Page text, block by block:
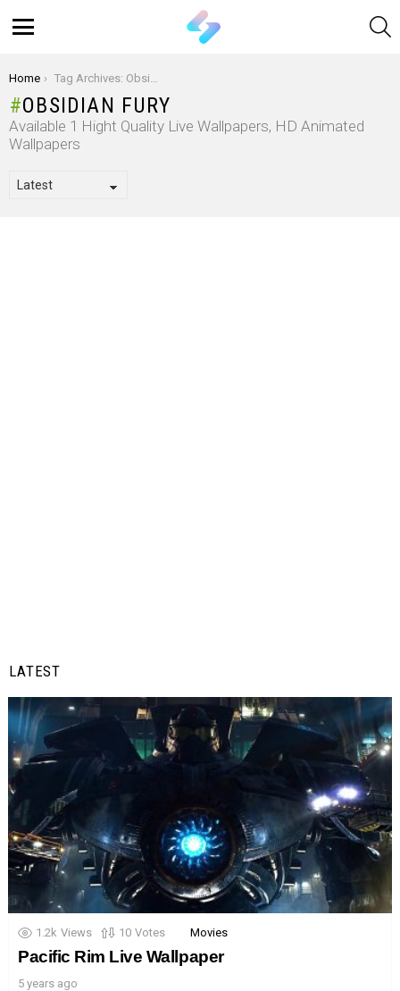
You are here:
Home Tag Archives: Obsidian Fury
OBSIDIAN FURY
Available 1 Hight Quality Live Wallpapers, HD Animated
Wallpapers
LATEST
1.2k Views 10 Votes Movies
Pacific Rim Live Wallpaper
5 years ago